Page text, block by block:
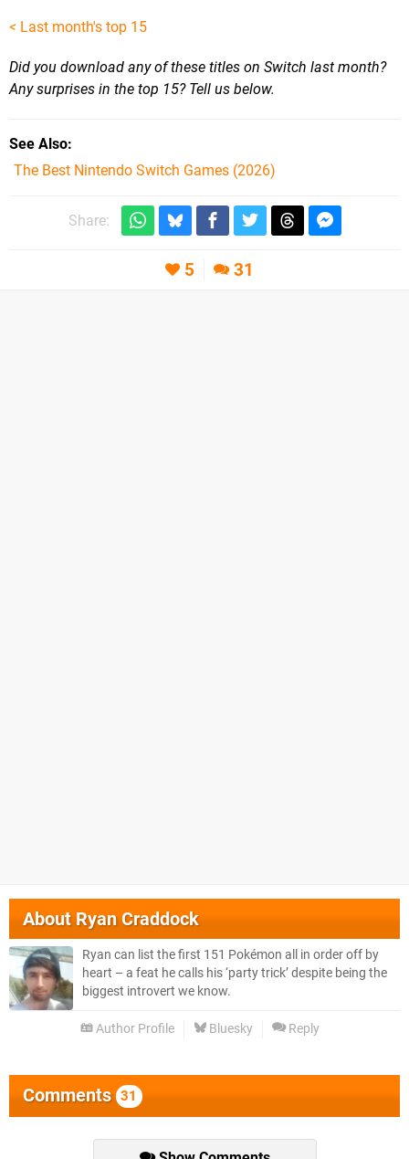
< Last month's top 15
Did you download any of these titles on Switch last month?
Any surprises in the top 15? Tell us below.
See Also
The Best Nintendo Switch Games (2026)
Share:
5 31
AboutRyan Craddock
Ryan can list the first 151 Pokémon all in order off by
heart – a feat he calls his ‘party trick’ despite being the
biggest introvert we know.
Author Profile Bluesky Reply
Comments 31